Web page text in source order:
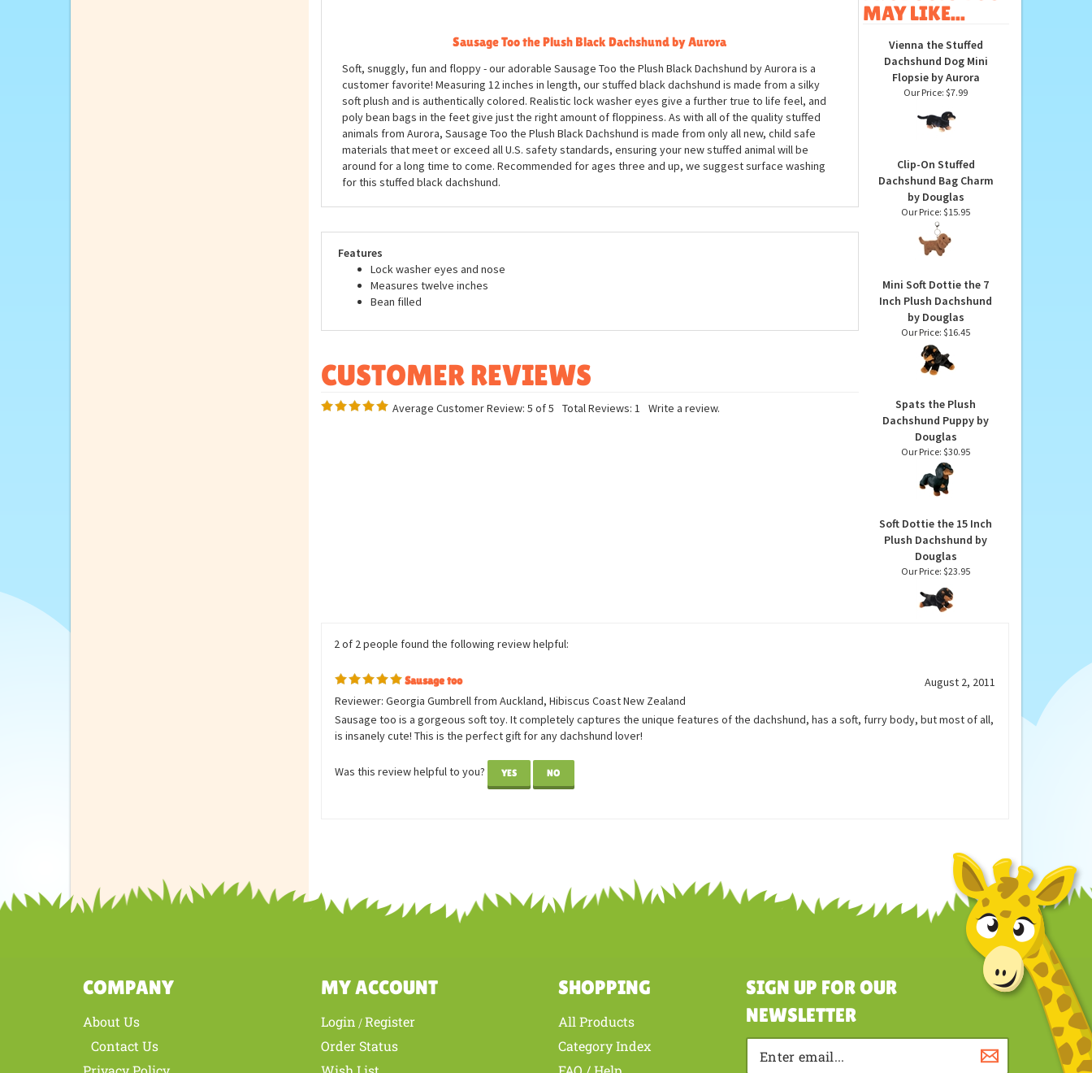
Sausage Too the Plush Black Dachshund by Aurora
Soft, snuggly, fun and floppy - our adorable Sausage Too the Plush Black Dachshund by Aurora is a
customer favorite! Measuring 12 inches in length, our stuffed black dachshund is made from a silky
soft plush and is authentically colored. Realistic lock washer eyes give a further true to life feel, and
poly bean bags in the feet give just the right amount of floppiness. As with all of the quality stuffed
animals from Aurora, Sausage Too the Plush Black Dachshund is made from only all new, child safe
materials that meet or exceed all U.S. safety standards, ensuring your new stuffed animal will be
Features
Lock washer eyes and nose
PRODUCTS YOU
MAY LIKE...
Dachshund Dog Mini
Flopsie by Aurora
Clip-On Stuffed
Dachshund Bag Charm
by Douglas
Mini Soft Dottie the 7
Inch Plush Dachshund
by Douglas
Spats the Plush
Dachshund Puppy by
Douglas
Plush Dachshund by
Douglas
2 of 2 people found the following review helpful:
Sausage too
Reviewer: Georgia Gumbrell from Auckland, Hibiscus Coast New Zealand
Sausage too is a gorgeous soft toy. It completely captures the unique features of the dachshund, has a soft, furry body, but most of all,
is insanely cute! This is the perfect gift for any dachshund lover!
COMPANY MY ACCOUNT SHOPPING
SIGN UP FOR OUR